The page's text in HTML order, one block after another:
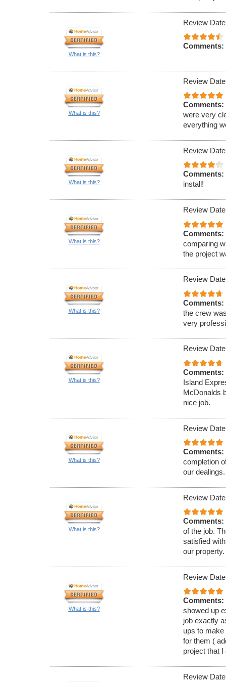
What is this?
Review
Comments:
What is this?
Review
Comments:
were very
everything
What is this?
Review
Comments:
install!
What is this?
Review
Comments:
comparing
the project
What is this?
Review
Comments:
the crew
very
What is this?
Review
Comments:
Island
McDonalds
nice job.
What is this?
Review
Comments:
completion
our dealings.
What is this?
Review
Comments:
of the job.
satisfied
our
What is this?
Review
Comments:
showed up
job exactly
ups to
for them (
project that I
Review